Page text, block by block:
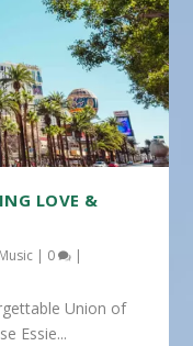
LOVE &
Music | 0 |
Union of
Essie...